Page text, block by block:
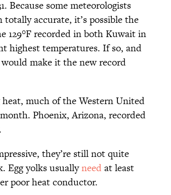
Because some meteorologists
totally accurate, it’s possible the
129°F recorded in both Kuwait in
highest temperatures. If so, and
make it the new record
much of the Western United
Phoenix, Arizona, recorded
they’re still not quite
Egg yolks usuallyneedat least
poor heat conductor.